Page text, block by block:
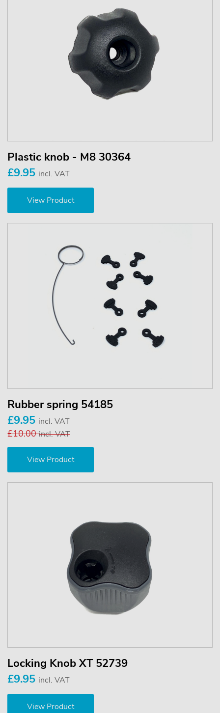
Plastic knob - M8 30364
£9.95 incl. VAT
View Product
Rubber spring 54185
£9.95 incl. VAT
£10.00incl. VAT
View Product
Locking Knob XT 52739
£9.95 incl. VAT
View Product